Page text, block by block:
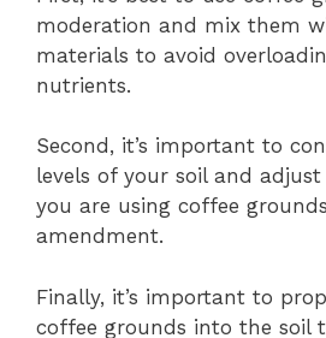
moderation and mix them
materials to avoid
nutrients.
Second, it’s important to
levels of your soil and
you are using coffee
amendment.
Finally, it’s important to
coffee grounds into the soil